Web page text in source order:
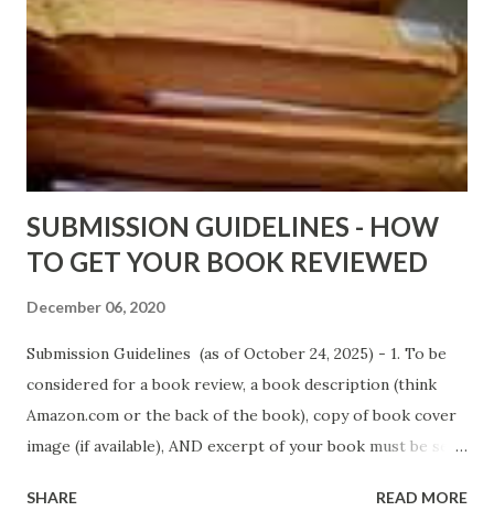
Wrong And The Rats (Time Will Reveal Short Stories) by
Black Coffee - http://amzn.to/ MrWrongAndTheRats
Fools' Heaven - Love, Lust and Death beyond the Pulpit by
D. T. Pollard - http://amzn.to/FoolsHeaven (FREE ONCE
AGAIN!) OLDER LINKS POSTED THAT ARE STILL FREE
Sno...
SUBMISSION GUIDELINES - HOW
TO GET YOUR BOOK REVIEWED
December 06, 2020
Submission Guidelines (as of October 24, 2025) - 1. To be
considered for a book review, a book description (think
Amazon.com or the back of the book), copy of book cover
image (if available), AND excerpt of your book must be sent
book description in the body of the email. You must submit
SHARE READ MORE